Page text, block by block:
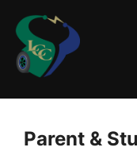
content
Parent &